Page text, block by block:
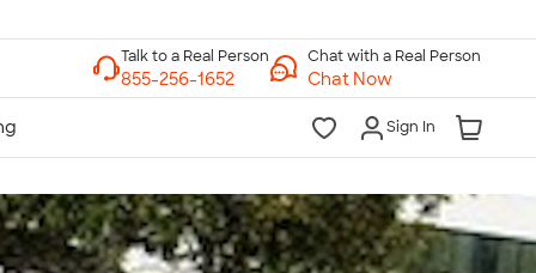
Chat with a Real Person
Chat Now
Sign In
to a Real Person
7 Days a Week